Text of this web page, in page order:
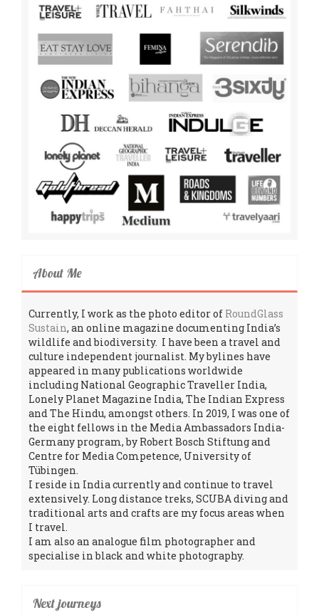
About Me
Currently, I work as the photo editor of RoundGlass
Sustain, an online magazine documenting India’s
wildlife and biodiversity. I have been a travel and
culture independent journalist. My bylines have
appeared in many publications worldwide
including National Geographic Traveller India,
Lonely Planet Magazine India, The Indian Express
and The Hindu, amongst others. In 2019, I was one of
the eight fellows in the Media Ambassadors India-
Germany program, by Robert Bosch Stiftung and
Centre for Media Competence, University of
Tübingen.
I reside in India currently and continue to travel
extensively. Long distance treks, SCUBA diving and
traditional arts and crafts are my focus areas when
I travel.
I am also an analogue film photographer and
specialise in black and white photography.
Next journeys